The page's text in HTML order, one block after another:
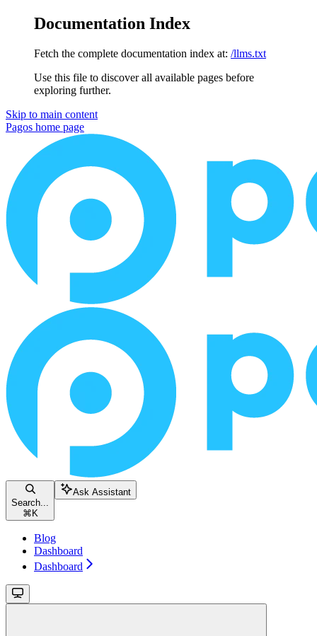
Documentation Index
Fetch the complete documentation index at: /llms.txt
Use this file to discover all available pages before
exploring further.
Skip to main content
Pagos home page
Search...
⌘ K
Ask Assistant
Blog
Dashboard
Dashboard